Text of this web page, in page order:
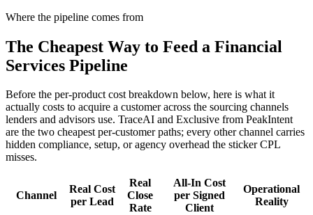
Where the pipeline comes from
The Cheapest Way to Feed a Financial
Services Pipeline
Before the per-product cost breakdown below, here is what it
actually costs to acquire a customer across the sourcing channels
lenders and advisors use. TraceAI and Exclusive from PeakIntent
are the two cheapest per-customer paths; every other channel carries
hidden compliance, setup, or agency overhead the sticker CPL
misses.
Channel
Real Cost
per Lead
Real
Close
Rate
All-In Cost
per Signed
Client
Operational
Reality